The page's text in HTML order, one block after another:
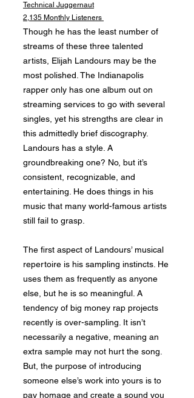
Technical Juggernaut
2,135 Monthly Listeners
Though he has the least number of
streams of these three talented
artists, Elijah Landours may be the
most polished. The Indianapolis
rapper only has one album out on
streaming services to go with several
singles, yet his strengths are clear in
this admittedly brief discography.
Landours has a style. A
groundbreaking one? No, but it’s
consistent, recognizable, and
entertaining. He does things in his
music that many world-famous artists
still fail to grasp.
The first aspect of Landours’ musical
repertoire is his sampling instincts. He
uses them as frequently as anyone
else, but he is so meaningful. A
tendency of big money rap projects
recently is over-sampling. It isn’t
necessarily a negative, meaning an
extra sample may not hurt the song.
But, the purpose of introducing
someone else’s work into yours is to
pay homage and create a sound you